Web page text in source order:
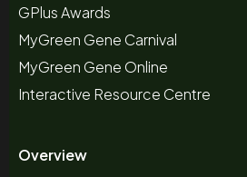
GPlus Awards
MyGreen Gene Carnival
MyGreen Gene Online
Interactive Resource Centre
Overview